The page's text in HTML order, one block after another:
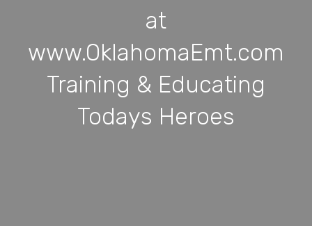
at
www.OklahomaEmt.com
Training & Educating
Todays Heroes